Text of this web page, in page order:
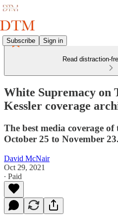
Subscribe Sign in
Read distraction-
White Supremacy on
Kessler coverage
The best media coverage
October 25 to November 23.
David McNair
Oct 29, 2021
∙ Paid